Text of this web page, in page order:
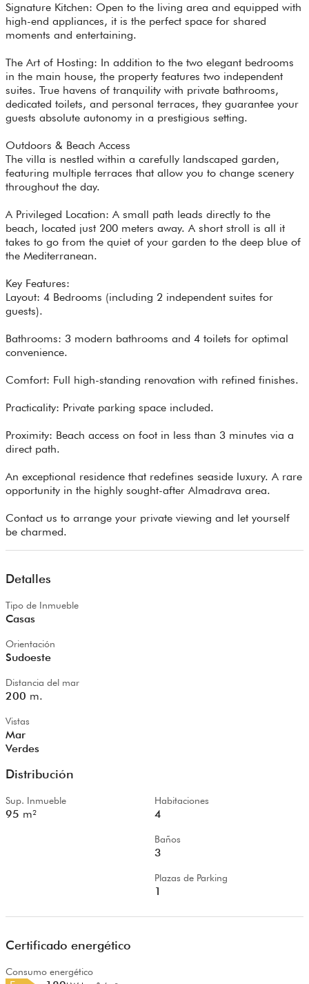
Signature Kitchen: Open to the living area and equipped with
high-end appliances, it is the perfect space for shared
moments and entertaining.
The Art of Hosting: In addition to the two elegant bedrooms
in the main house, the property features two independent
suites. True havens of tranquility with private bathrooms,
dedicated toilets, and personal terraces, they guarantee your
guests absolute autonomy in a prestigious setting.
Outdoors & Beach Access
The villa is nestled within a carefully landscaped garden,
featuring multiple terraces that allow you to change scenery
throughout the day.
A Privileged Location: A small path leads directly to the
beach, located just 200 meters away. A short stroll is all it
takes to go from the quiet of your garden to the deep blue of
the Mediterranean.
Key Features:
Layout: 4 Bedrooms (including 2 independent suites for
guests).
Bathrooms: 3 modern bathrooms and 4 toilets for optimal
convenience.
Comfort: Full high-standing renovation with refined finishes.
Practicality: Private parking space included.
Proximity: Beach access on foot in less than 3 minutes via a
direct path.
An exceptional residence that redefines seaside luxury. A rare
opportunity in the highly sought-after Almadrava area.
Contact us to arrange your private viewing and let yourself
be charmed.
Detalles
Tipo de Inmueble
Casas
Orientación
Sudoeste
Distancia del mar
200 m.
Vistas
Mar
Verdes
Distribución
Sup. Inmueble
95 m²
Habitaciones
4
Baños
3
Plazas de Parking
1
Certificado energético
Consumo energético